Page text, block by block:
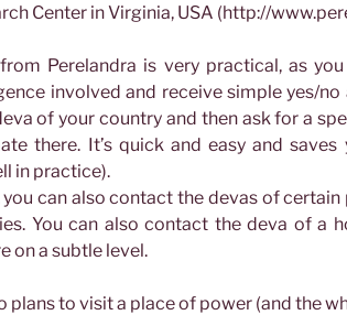
Center in Virginia, USA (http://
Perelandra is very practical, as
involved and receive simple yes/no
of your country and then ask for a
there. It’s quick and easy and
in practice).
you can also contact the devas of
You can also contact the deva of a
on a subtle level.
plans to visit a place of power (and the